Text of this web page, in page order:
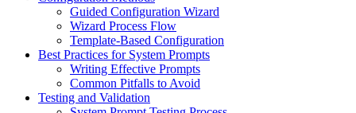
Guided Configuration Wizard
Wizard Process Flow
Template-Based Configuration
Best Practices for System Prompts
Writing Effective Prompts
Common Pitfalls to Avoid
Testing and Validation